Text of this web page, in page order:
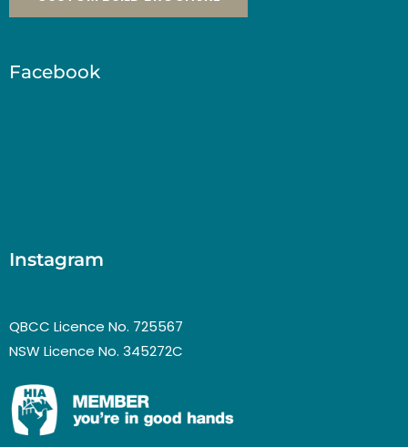
Facebook
Instagram
QBCC Licence No. 725567
NSW Licence No. 345272C